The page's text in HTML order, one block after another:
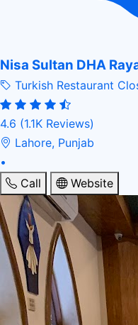
Nisa Sultan DHA
Turkish Restaurant
4.6 (1.1K Reviews)
Lahore, Punjab
•
Call
Website